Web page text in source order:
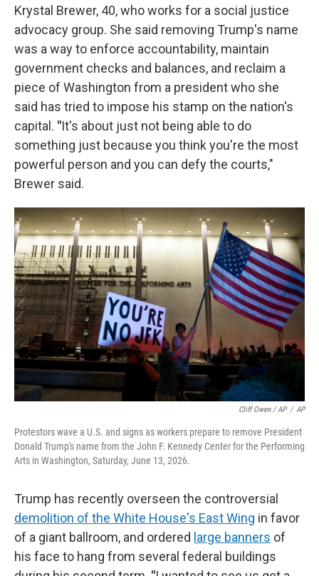
Krystal Brewer, 40, who works for a social justice
advocacy group. She said removing Trump's name
was a way to enforce accountability, maintain
government checks and balances, and reclaim a
piece of Washington from a president who she
said has tried to impose his stamp on the nation's
capital. "It's about just not being able to do
something just because you think you're the most
powerful person and you can defy the courts,"
Brewer said.
Cliff Owen / AP / AP
Protestors wave a U.S. and signs as workers prepare to remove President
Donald Trump's name from the John F. Kennedy Center for the Performing
Arts in Washington, Saturday, June 13, 2026.
Trump has recently overseen the controversial
demolition of the White House's East Wing in favor
of a giant ballroom, and ordered large banners of
his face to hang from several federal buildings